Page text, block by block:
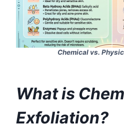
Chemical vs.
What is
Exfoliation?